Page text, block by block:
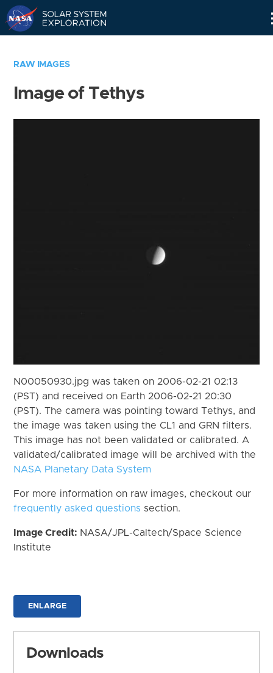
RAW IMAGES
Image of Tethys
N00050930.jpg was taken on 2006-02-21 02:13
(PST) and received on Earth 2006-02-21 20:30
(PST). The camera was pointing toward Tethys, and
the image was taken using the CL1 and GRN filters.
This image has not been validated or calibrated. A
validated/calibrated image will be archived with the
NASA Planetary Data System
For more information on raw images, checkout our
frequently asked questions section.
Image Credit: NASA/JPL-Caltech/Space Science
Institute
ENLARGE
Downloads